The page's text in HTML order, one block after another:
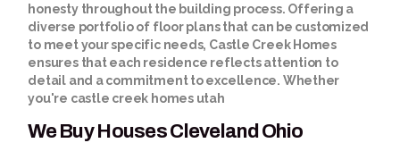
honesty throughout the building process. Offering a
diverse portfolio of floor plans that can be customized
to meet your specific needs, Castle Creek Homes
ensures that each residence reflects attention to
detail and a commitment to excellence. Whether
you're castle creek homes utah
We Buy Houses Cleveland Ohio